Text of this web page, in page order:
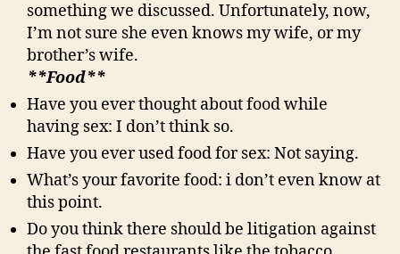
something we discussed. Unfortunately, now,
I’m not sure she even knows my wife, or my
brother’s wife.
**Food**
Have you ever thought about food while
having sex: I don’t think so.
Have you ever used food for sex: Not saying.
What’s your favorite food: i don’t even know at
this point.
Do you think there should be litigation against